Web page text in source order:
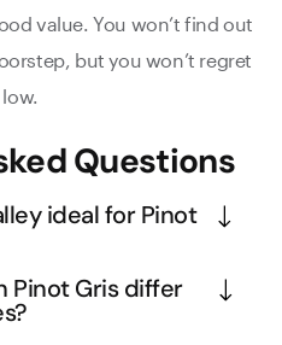
value. You won’t find out
but you won’t regret
Questions
ideal for Pinot
location creates the
Gris, with cool nights
Pinot Gris differ